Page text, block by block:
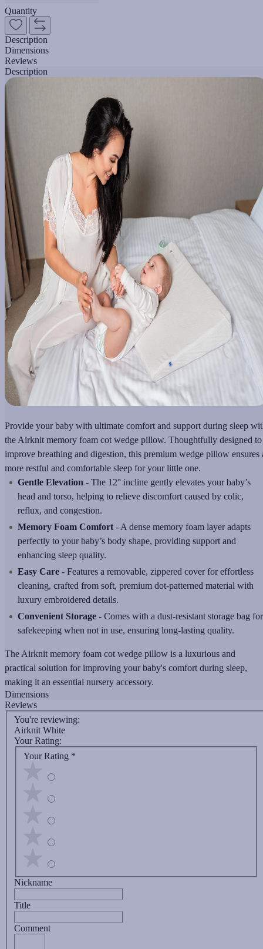
Quantity
Description
Dimensions
Reviews
Description
Provide your baby with ultimate comfort and support during sleep
the Airknit memory foam cot wedge pillow. Thoughtfully designed to
improve breathing and digestion, this premium wedge pillow ensures
more restful and comfortable sleep for your little one.
Gentle Elevation - The 12° incline gently elevates your baby’s
head and torso, helping to relieve discomfort caused by colic,
reflux, and congestion.
Memory Foam Comfort - A dense memory foam layer adapts
perfectly to your baby’s body shape, providing support and
enhancing sleep quality.
Easy Care - Features a removable, zippered cover for effortless
cleaning, crafted from soft, premium dot-patterned material with
luxury embroidered details.
Convenient Storage - Comes with a dust-resistant storage bag for
safekeeping when not in use, ensuring long-lasting quality.
The Airknit memory foam cot wedge pillow is a luxurious and
practical solution for improving your baby's comfort during sleep,
making it an essential nursery accessory.
Dimensions
Reviews
You're reviewing:
Airknit White
Your Rating:
Your Rating *
Nickname
Title
Comment